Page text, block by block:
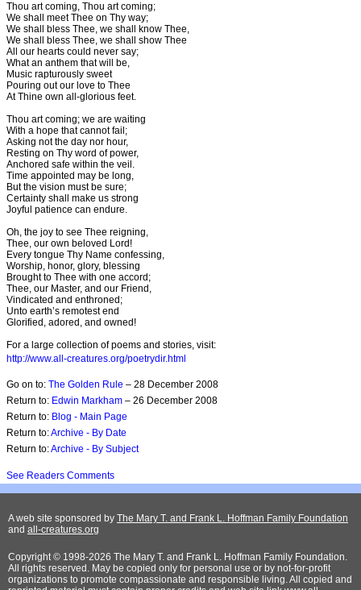
Thou art coming, Thou art coming;
We shall meet Thee on Thy way;
We shall bless Thee, we shall know Thee,
We shall bless Thee, we shall show Thee
All our hearts could never say;
What an anthem that will be,
Music rapturously sweet
Pouring out our love to Thee
At Thine own all-glorious feet.
Thou art coming; we are waiting
With a hope that cannot fail;
Asking not the day nor hour,
Resting on Thy word of power,
Anchored safe within the veil.
Time appointed may be long,
But the vision must be sure;
Certainty shall make us strong
Joyful patience can endure.
Oh, the joy to see Thee reigning,
Thee, our own beloved Lord!
Every tongue Thy Name confessing,
Worship, honor, glory, blessing
Brought to Thee with one accord;
Thee, our Master, and our Friend,
Vindicated and enthroned;
Unto earth’s remotest end
Glorified, adored, and owned!
For a large collection of poems and stories, visit:
http://www.all-creatures.org/poetrydir.html
Go on to: The Golden Rule – 28 December 2008
Return to: Edwin Markham – 26 December 2008
Return to: Blog - Main Page
Return to:Archive - By Date
Return to:Archive - By Subject
See Readers Comments
A web site sponsored by The Mary T. and Frank L. Hoffman Family Foundation
and all-creatures.org
Copyright © 1998-2026 The Mary T. and Frank L. Hoffman Family Foundation.
All rights reserved. May be copied only for personal use or by not-for-profit
organizations to promote compassionate and responsible living. All copied and